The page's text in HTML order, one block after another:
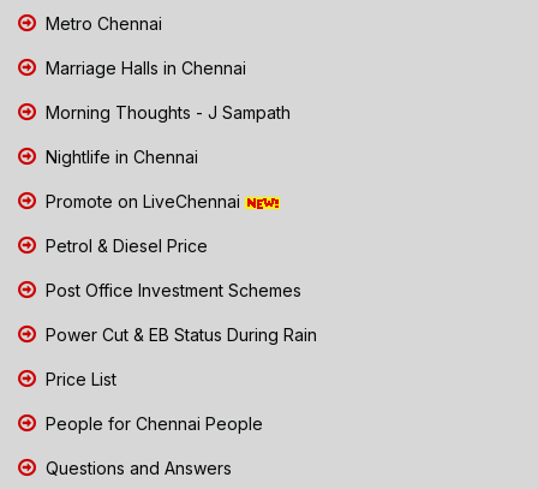
Metro Chennai
Marriage Halls in Chennai
Morning Thoughts - J Sampath
Nightlife in Chennai
Promote on LiveChennai
Petrol & Diesel Price
Post Office Investment Schemes
Power Cut & EB Status During Rain
Price List
People for Chennai People
Questions and Answers